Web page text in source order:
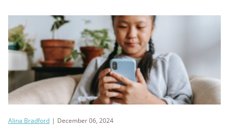
Alina Bradford | December 06, 2024